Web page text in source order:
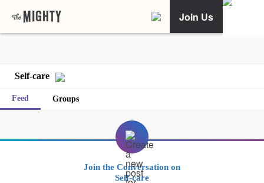
Join Us
Self-care
Feed Groups
Join the Conversation on
Self-care